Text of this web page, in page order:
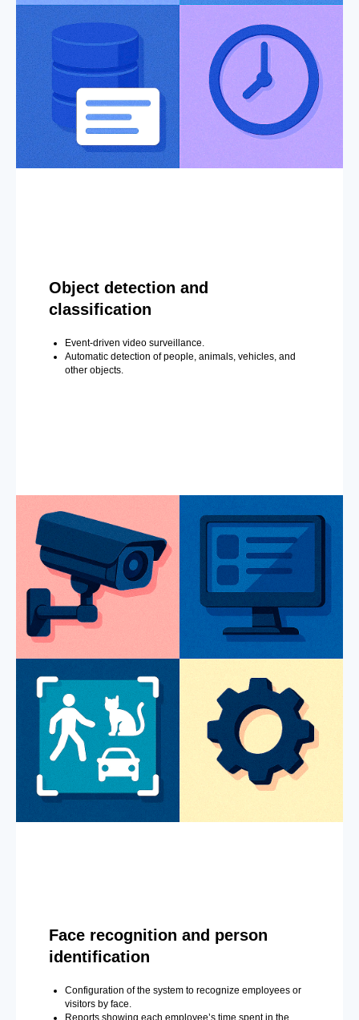
Object detection and
classification
Event-driven video surveillance.
Automatic detection of people, animals, vehicles, and
other objects.
Face recognition and person
identification
Configuration of the system to recognize employees or
visitors by face.
Reports showing each employee’s time spent in the